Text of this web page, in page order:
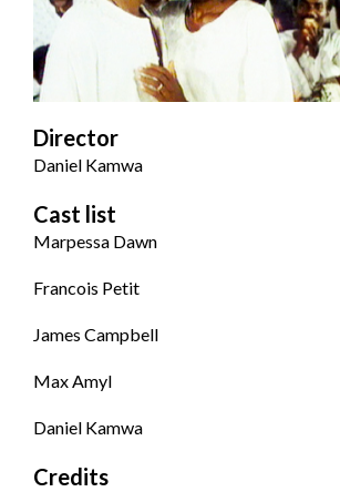
Director
Daniel Kamwa
Cast list
Marpessa Dawn
Francois Petit
James Campbell
Max Amyl
Daniel Kamwa
Credits